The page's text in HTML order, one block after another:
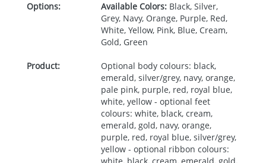
Options: Available Colors:Black, Silver,
Grey, Navy, Orange, Purple, Red,
White, Yellow, Pink, Blue, Cream,
Gold, Green
Product:
Optional body colours: black,
emerald, silver/grey, navy, orange,
pale pink, purple, red, royal blue,
white, yellow - optional feet
colours: white, black, cream,
emerald, gold, navy, orange,
purple, red, royal blue, silver/grey,
yellow - optional ribbon colours: